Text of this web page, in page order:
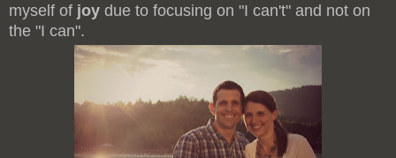
myself of joy due to focusing on "I can't" and not on
the "I can".